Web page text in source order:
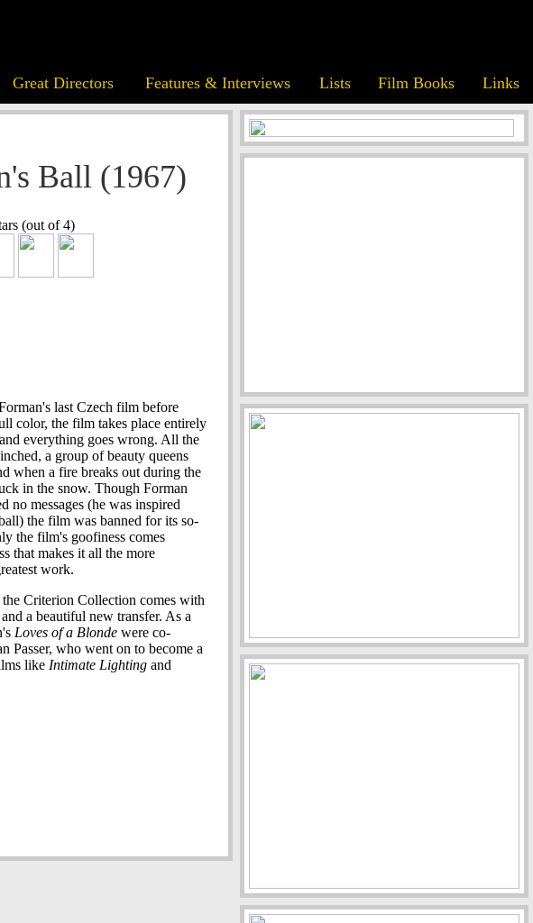
Great Directors Features & Interviews Lists Film Books Links
Ball (1967)
(out of 4)
last Czech film before
color, the film takes place entirely
everything goes wrong. All the
a group of beauty queens
when a fire breaks out during the
in the snow. Though Forman
no messages (he was inspired
the film was banned for its so-
the film's goofiness comes
that makes it all the more
work.
Criterion Collection comes with
a beautiful new transfer. As a
Loves of a Blonde were co-
Passer, who went on to become a
like Intimate Lighting and